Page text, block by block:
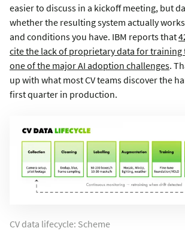
easier to discuss in a kickoff meeting, but
whether the resulting system actually
and conditions you have. IBM reports that
cite the lack of proprietary data for training
one of the major AI adoption challenges.
up with what most CV teams discover the
first quarter in production.
CV data lifecycle: Scheme